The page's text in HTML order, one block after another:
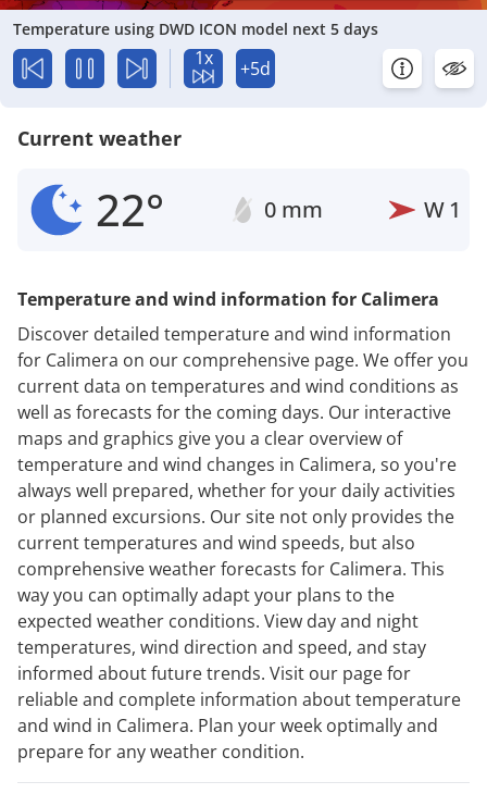
Temperature using DWD ICON model next 5 days
1x +5d
Current weather
22° 0 mm W 1
Temperature and wind information for Calimera
Discover detailed temperature and wind information
for Calimera on our comprehensive page. We offer you
current data on temperatures and wind conditions as
well as forecasts for the coming days. Our interactive
maps and graphics give you a clear overview of
temperature and wind changes in Calimera, so you're
always well prepared, whether for your daily activities
or planned excursions. Our site not only provides the
current temperatures and wind speeds, but also
comprehensive weather forecasts for Calimera. This
way you can optimally adapt your plans to the
expected weather conditions. View day and night
temperatures, wind direction and speed, and stay
informed about future trends. Visit our page for
reliable and complete information about temperature
and wind in Calimera. Plan your week optimally and
prepare for any weather condition.